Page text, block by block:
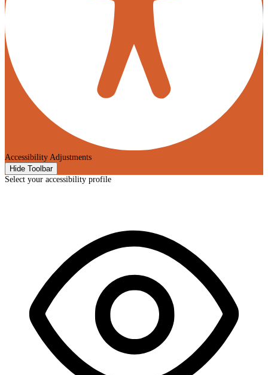
Accessibility Adjustments
Hide Toolbar
Select your accessibility profile